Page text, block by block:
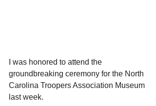
I was honored to attend the
groundbreaking ceremony for the North
Carolina Troopers Association Museum
last week.